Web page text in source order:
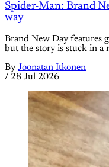
Spider-Man: Brand
way
Brand New Day features
but the story is stuck in a
By Joonatan Itkonen
/ 28 Jul 2026